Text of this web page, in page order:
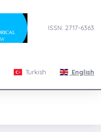
ISSN: 2717-6363
Turkish English